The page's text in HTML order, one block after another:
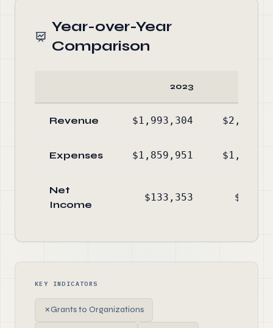
Year-over-Year
Comparison
2023
Revenue $1,993,304
Expenses $1,859,951
Net
Income
$133,353
KEY INDICATORS
✗Grants to Organizations